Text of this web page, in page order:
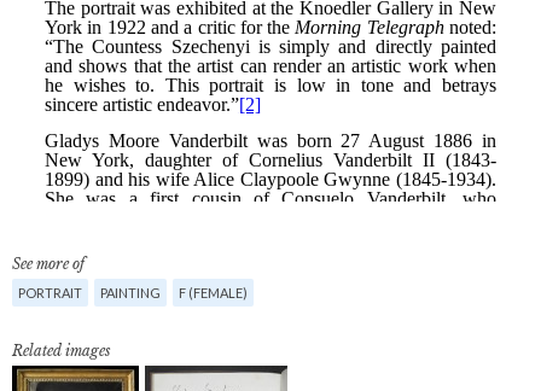
See more of
PORTRAIT PAINTING F (FEMALE)
Related images